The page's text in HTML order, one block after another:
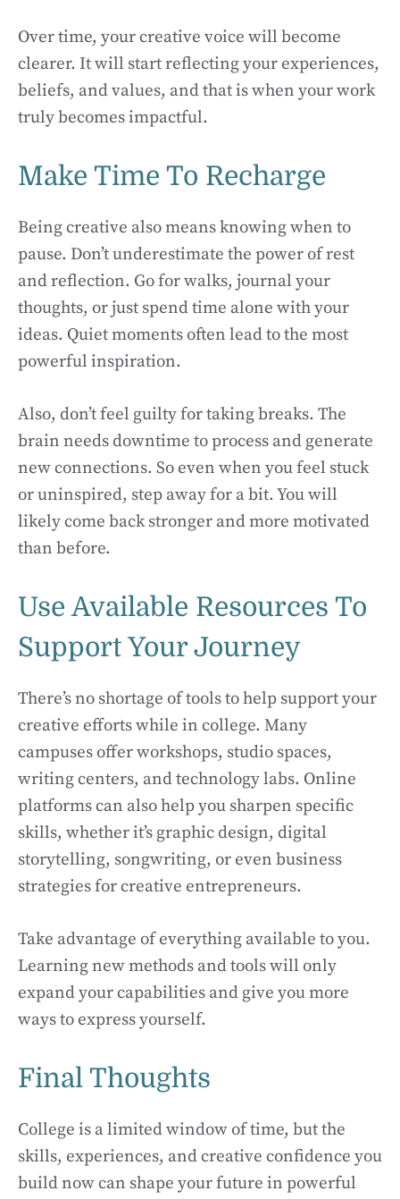
Over time, your creative voice will become
clearer. It will start reflecting your experiences,
beliefs, and values, and that is when your work
truly becomes impactful.
Make Time To Recharge
Being creative also means knowing when to
pause. Don’t underestimate the power of rest
and reflection. Go for walks, journal your
thoughts, or just spend time alone with your
ideas. Quiet moments often lead to the most
powerful inspiration.
Also, don’t feel guilty for taking breaks. The
brain needs downtime to process and generate
new connections. So even when you feel stuck
or uninspired, step away for a bit. You will
likely come back stronger and more motivated
than before.
Use Available Resources To
Support Your Journey
There’s no shortage of tools to help support your
creative efforts while in college. Many
campuses offer workshops, studio spaces,
writing centers, and technology labs. Online
platforms can also help you sharpen specific
skills, whether it’s graphic design, digital
storytelling, songwriting, or even business
strategies for creative entrepreneurs.
Take advantage of everything available to you.
Learning new methods and tools will only
expand your capabilities and give you more
ways to express yourself.
Final Thoughts
College is a limited window of time, but the
skills, experiences, and creative confidence you
build now can shape your future in powerful